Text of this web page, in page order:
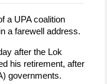
a UPA coalition
a farewell address.
after the Lok
his retirement, after
governments.